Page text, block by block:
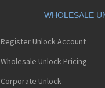
WHOLESALE
Register Unlock Account
Wholesale Unlock Pricing
Corporate Unlock